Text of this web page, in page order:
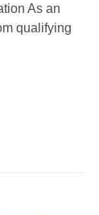
As an
qualifying